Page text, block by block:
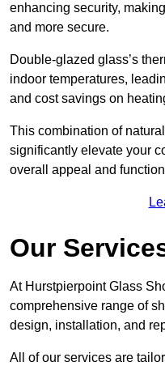
enhancing security,
and more secure.
Double-glazed glass’s
indoor temperatures,
and cost savings on
This combination of
significantly elevate your
overall appeal and
Our
At Hurstpierpoint Glass
comprehensive range of
design, installation, and
All of our services are